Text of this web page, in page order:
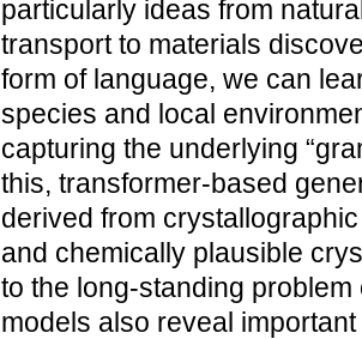
particularly ideas from
transport to materials
form of language, we can
species and local
capturing the underlying
this, transformer-based
derived from
and chemically plausible
to the long-standing
models also reveal